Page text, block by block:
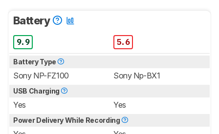
Battery
9.9 5.6
Battery Type
Sony NP-FZ100 Sony Np-BX1
USB Charging
Yes Yes
Power Delivery While Recording